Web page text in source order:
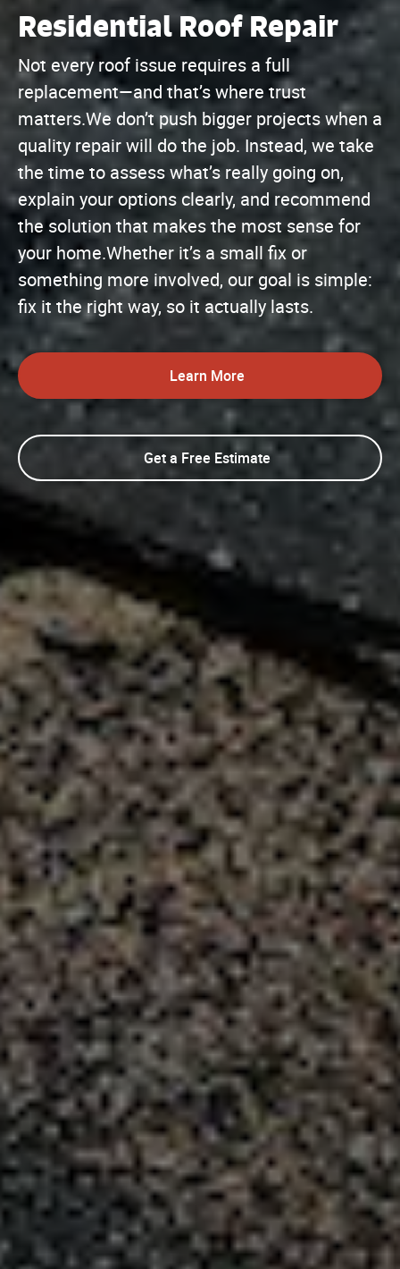
Residential Roof Repair
Not every roof issue requires a full
replacement—and that’s where trust
matters.We don’t push bigger projects when a
quality repair will do the job. Instead, we take
the time to assess what’s really going on,
explain your options clearly, and recommend
the solution that makes the most sense for
your home.Whether it’s a small fix or
something more involved, our goal is simple:
fix it the right way, so it actually lasts.
Learn More
Get a Free Estimate